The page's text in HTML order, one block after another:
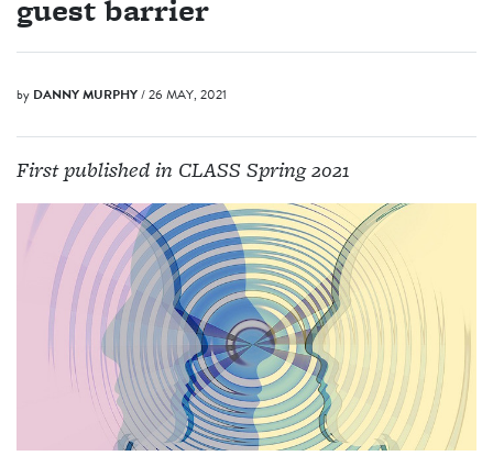
guest barrier
by DANNY MURPHY/ 26 MAY, 2021
First published in CLASS Spring 2021